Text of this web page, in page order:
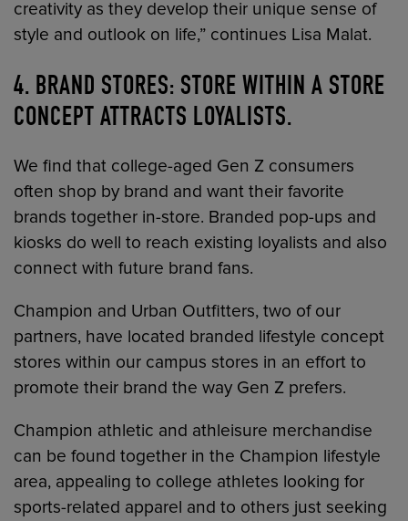
creativity as they develop their unique sense of
style and outlook on life,” continues Lisa Malat.
4. BRAND STORES: STORE WITHIN A STORE
CONCEPT ATTRACTS LOYALISTS.
We find that college-aged Gen Z consumers
often shop by brand and want their favorite
brands together in-store. Branded pop-ups and
kiosks do well to reach existing loyalists and also
connect with future brand fans.
Champion and Urban Outfitters, two of our
partners, have located branded lifestyle concept
stores within our campus stores in an effort to
promote their brand the way Gen Z prefers.
Champion athletic and athleisure merchandise
can be found together in the Champion lifestyle
area, appealing to college athletes looking for
sports-related apparel and to others just seeking